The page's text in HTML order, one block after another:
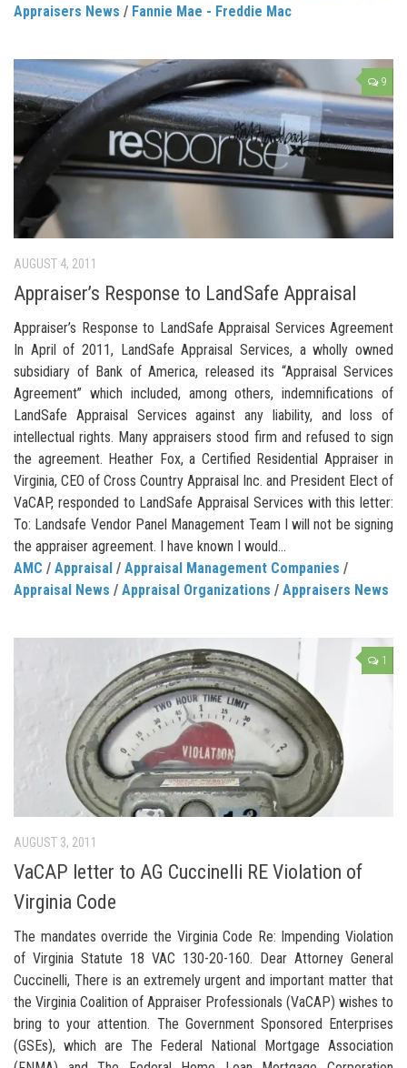
Appraisers News / Fannie Mae - Freddie Mac
9
AUGUST 4, 2011
Appraiser’s Response to LandSafe Appraisal
Appraiser’s Response to LandSafe Appraisal Services Agreement
In April of 2011, LandSafe Appraisal Services, a wholly owned
subsidiary of Bank of America, released its “Appraisal Services
Agreement” which included, among others, indemnifications of
LandSafe Appraisal Services against any liability, and loss of
intellectual rights. Many appraisers stood firm and refused to sign
the agreement. Heather Fox, a Certified Residential Appraiser in
Virginia, CEO of Cross Country Appraisal Inc. and President Elect of
VaCAP, responded to LandSafe Appraisal Services with this letter:
To: Landsafe Vendor Panel Management Team I will not be signing
the appraiser agreement. I have known I would...
AMC / Appraisal / Appraisal Management Companies /
Appraisal News / Appraisal Organizations / Appraisers News
1
AUGUST 3, 2011
VaCAP letter to AG Cuccinelli RE Violation of
Virginia Code
The mandates override the Virginia Code Re: Impending Violation
of Virginia Statute 18 VAC 130-20-160. Dear Attorney General
Cuccinelli, There is an extremely urgent and important matter that
the Virginia Coalition of Appraiser Professionals (VaCAP) wishes to
bring to your attention. The Government Sponsored Enterprises
(GSEs), which are The Federal National Mortgage Association